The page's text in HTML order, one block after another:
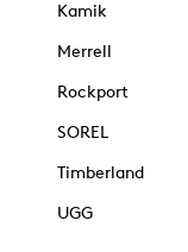
Kamik
Merrell
Rockport
SOREL
Timberland
UGG